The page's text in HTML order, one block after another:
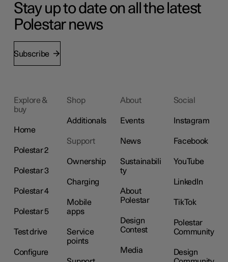
Stay up to date on all the latest
Polestar news
Subscribe
Explore &
buy
Home
Polestar 2
Polestar 3
Polestar 4
Polestar 5
Test drive
Configure
Shop
Additionals
Support
Ownership
Charging
Mobile
apps
Service
points
About
Events
News
Sustainabili
ty
About
Polestar
Design
Contest
Media
Social
Instagram
Facebook
YouTube
LinkedIn
TikTok
Polestar
Community
Design